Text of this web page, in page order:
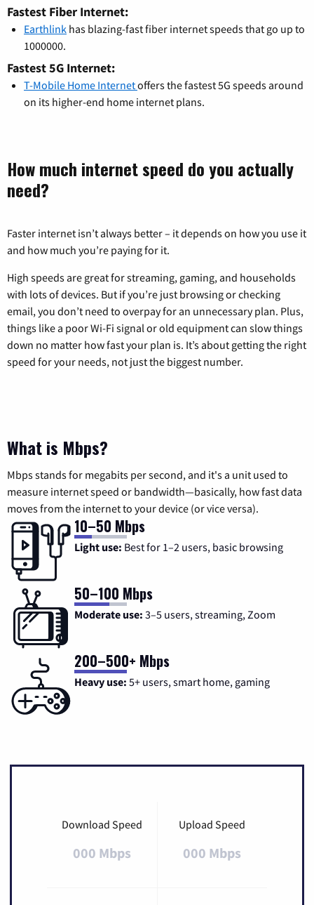
Fastest Fiber Internet:
Earthlink has blazing-fast fiber internet speeds that go up to
1000000.
Fastest 5G Internet:
T-Mobile Home Internetoffers the fastest 5G speeds around
on its higher-end home internet plans.
How much internet speed do you actually
need?
Faster internet isn’t always better – it depends on how you use it
and how much you’re paying for it.
High speeds are great for streaming, gaming, and households
with lots of devices. But if you’re just browsing or checking
email, you don’t need to overpay for an unnecessary plan. Plus,
things like a poor Wi-Fi signal or old equipment can slow things
down no matter how fast your plan is. It’s about getting the right
speed for your needs, not just the biggest number.
What is Mbps?
Mbps stands for megabits per second, and it's a unit used to
measure internet speed or bandwidth—basically, how fast data
moves from the internet to your device (or vice versa).
10–50 Mbps
Light use: Best for 1–2 users, basic browsing
50–100 Mbps
Moderate use: 3–5 users, streaming, Zoom
200–500+ Mbps
Heavy use: 5+ users, smart home, gaming
Download Speed
000 Mbps
Upload Speed
000 Mbps